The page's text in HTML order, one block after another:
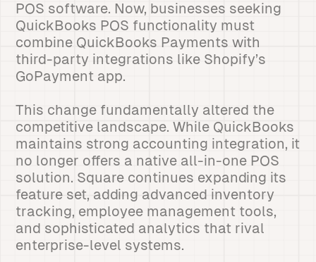
POS software. Now, businesses seeking
QuickBooks POS functionality must
combine QuickBooks Payments with
third-party integrations like Shopify’s
GoPayment app.
This change fundamentally altered the
competitive landscape. While QuickBooks
maintains strong accounting integration, it
no longer offers a native all-in-one POS
solution. Square continues expanding its
feature set, adding advanced inventory
tracking, employee management tools,
and sophisticated analytics that rival
enterprise-level systems.